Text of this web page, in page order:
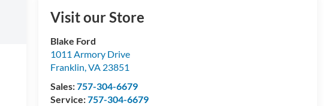
Visit our Store
Blake Ford
1011 Armory Drive
Franklin,VA 23851
Sales:757-304-6679
Service:757-304-6679